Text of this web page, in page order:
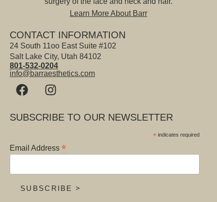
Learn More About Barr
CONTACT INFORMATION
24 South 11oo East Suite #102
Salt Lake City, Utah 84102
801-532-0204
info@barraesthetics.com
SUBSCRIBE TO OUR NEWSLETTER
* indicates required
Email Address *